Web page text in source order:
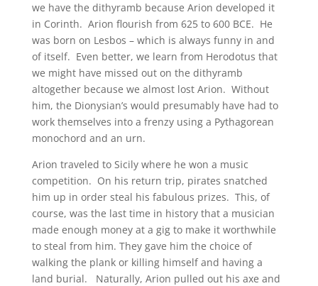
we have the dithyramb because Arion developed it
in Corinth. Arion flourish from 625 to 600 BCE. He
was born on Lesbos – which is always funny in and
of itself. Even better, we learn from Herodotus that
we might have missed out on the dithyramb
altogether because we almost lost Arion. Without
him, the Dionysian’s would presumably have had to
work themselves into a frenzy using a Pythagorean
monochord and an urn.
Arion traveled to Sicily where he won a music
competition. On his return trip, pirates snatched
him up in order steal his fabulous prizes. This, of
course, was the last time in history that a musician
made enough money at a gig to make it worthwhile
to steal from him. They gave him the choice of
walking the plank or killing himself and having a
land burial. Naturally, Arion pulled out his axe and